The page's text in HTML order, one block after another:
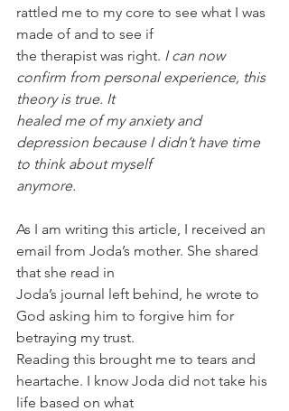
rattled me to my core to see what I was
made of and to see if
the therapist was right. I can now
confirm from personal experience, this
theory is true. It
healed me of my anxiety and
depression because I didn’t have time
to think about myself
anymore.
As I am writing this article, I received an
email from Joda’s mother. She shared
that she read in
Joda’s journal left behind, he wrote to
God asking him to forgive him for
betraying my trust.
Reading this brought me to tears and
heartache. I know Joda did not take his
life based on what